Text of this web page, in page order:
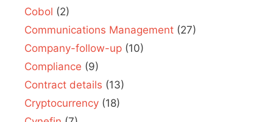
Cobol (2)
Communications Management (27)
Company-follow-up (10)
Compliance (9)
Contract details (13)
Cryptocurrency (18)